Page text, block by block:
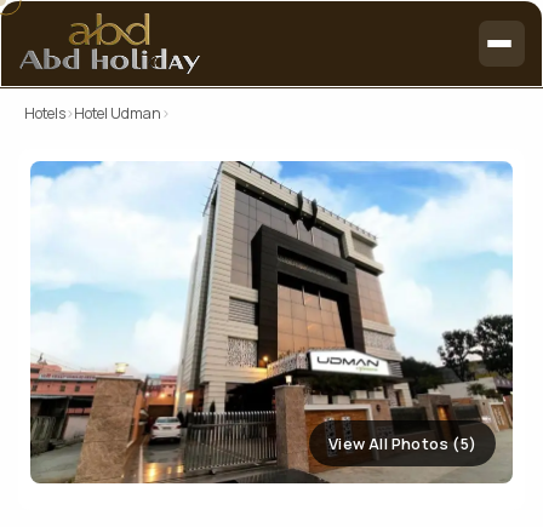
Hotels›Hotel Udman›
View All Photos (5)